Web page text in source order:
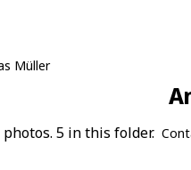
Müller
5 in this folder.